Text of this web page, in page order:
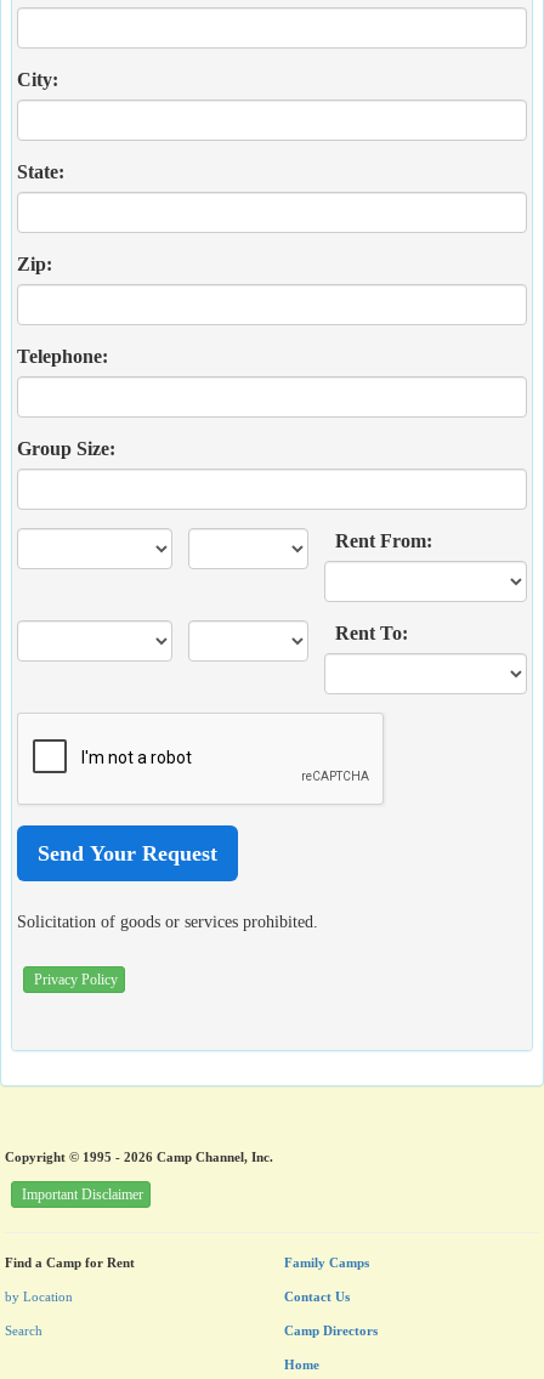
City:
State:
Zip:
Telephone:
Group Size:
Rent From:
Rent To:
Solicitation of goods or services prohibited.
Privacy Policy
Copyright © 1995 - 2026 Camp Channel, Inc.
Important Disclaimer
Find a Camp for Rent
by Location
Search
Family Camps
Contact Us
Camp Directors
Home